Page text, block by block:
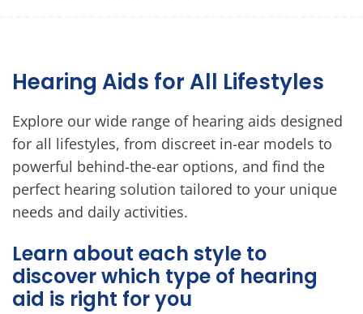
Hearing Aids for All Lifestyles
Explore our wide range of hearing aids designed
for all lifestyles, from discreet in-ear models to
powerful behind-the-ear options, and find the
perfect hearing solution tailored to your unique
needs and daily activities.
Learn about each style to
discover which type of hearing
aid is right for you